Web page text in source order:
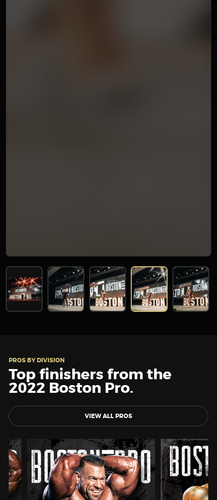
PROS BY DIVISION
Top finishers from the
2022 Boston Pro.
VIEW ALL PROS